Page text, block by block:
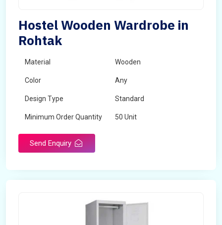
Hostel Wooden Wardrobe in
Rohtak
Material Wooden
Color Any
Design Type Standard
Minimum Order Quantity 50 Unit
Send Enquiry